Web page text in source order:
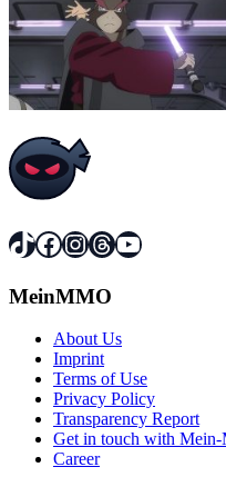
TikTok
Facebook
Instagram
Threads
YouTube
MeinMMO
About Us
Imprint
Terms of Use
Privacy Policy
Transparency Report
Get in touch with
Career